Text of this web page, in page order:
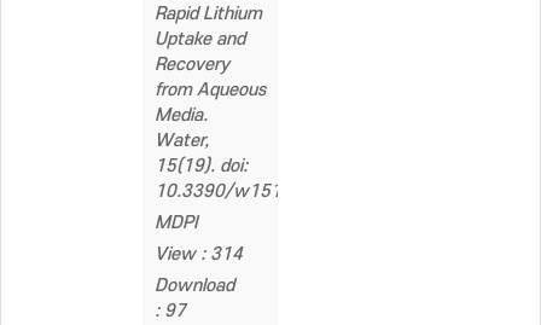
Rapid Lithium
Uptake and
Recovery
from Aqueous
Media.
Water,
15(19). doi:
10.3390/w15193368
MDPI
View : 314
Download
: 97